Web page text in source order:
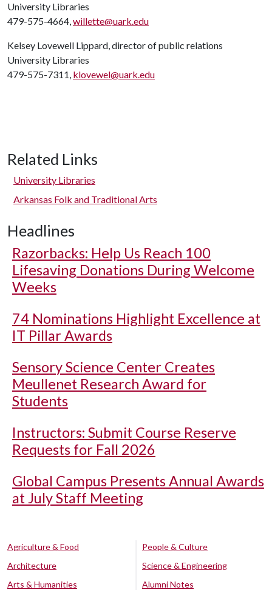
University Libraries
479-575-4664,willette@uark.edu
Kelsey Lovewell Lippard, director of public relations
University Libraries
479-575-7311, klovewel@uark.edu
Related Links
University Libraries
Arkansas Folk and Traditional Arts
Headlines
Razorbacks: Help Us Reach 100
Lifesaving Donations During Welcome
Weeks
74 Nominations Highlight Excellence at
IT Pillar Awards
Sensory Science Center Creates
Meullenet Research Award for
Students
Instructors: Submit Course Reserve
Requests for Fall 2026
Global Campus Presents Annual Awards
at July Staff Meeting
Agriculture & Food
Architecture
Arts & Humanities
People & Culture
Science & Engineering
Alumni Notes